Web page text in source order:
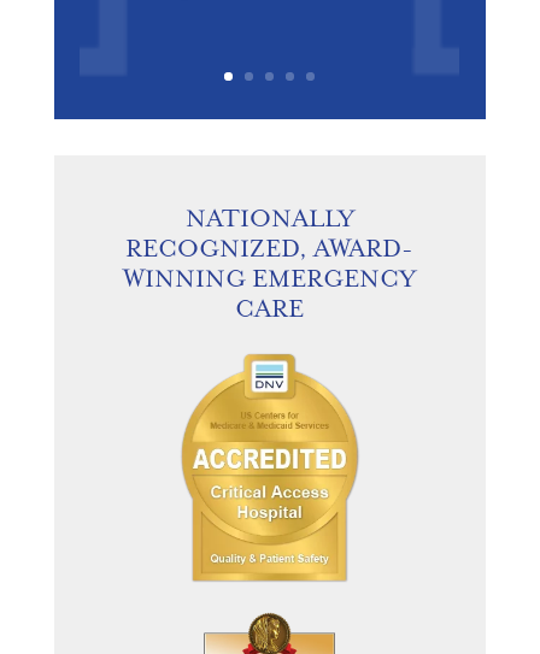
NATIONALLY
RECOGNIZED, AWARD-
WINNING EMERGENCY
CARE